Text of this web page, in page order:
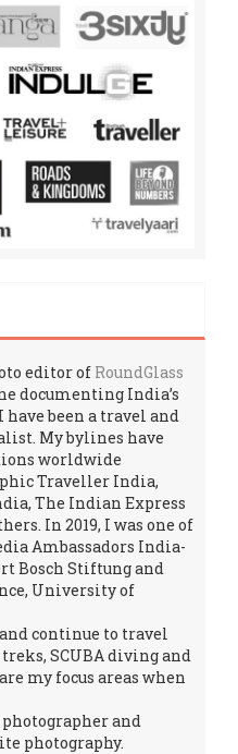
editor of RoundGlass
documenting India’s
been a travel and
My bylines have
worldwide
Traveller India,
The Indian Express
In 2019, I was one of
Ambassadors India-
Bosch Stiftung and
University of
continue to travel
SCUBA diving and
my focus areas when
and
photography.